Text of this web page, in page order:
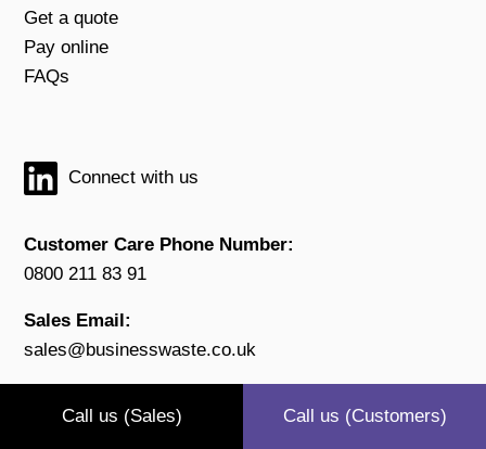
Get a quote
Pay online
FAQs
Connect with us
Customer Care Phone Number:
0800 211 83 91
Sales Email:
sales@businesswaste.co.uk
customers@businesswaste.co.uk
Call us (Sales) Call us (Customers)